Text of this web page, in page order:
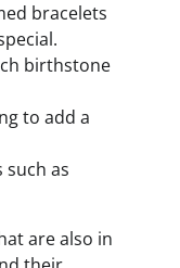
bracelets
birthstone
to add a
such as
are also in